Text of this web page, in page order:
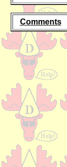
Comments